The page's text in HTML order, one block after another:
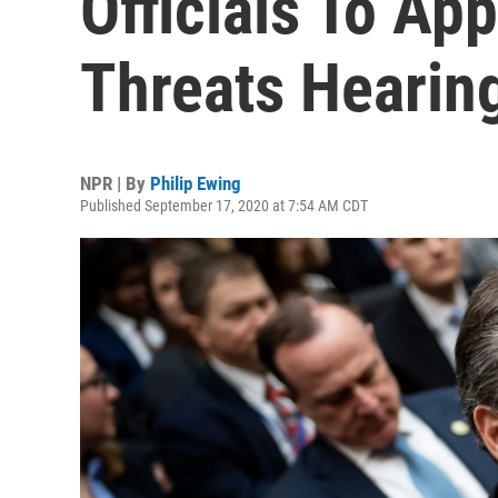
Threats
NPR | By Philip Ewing
Published September 17, 2020 at 7:54 AM CDT